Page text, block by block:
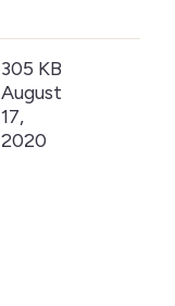
305 KB
August
17,
2020